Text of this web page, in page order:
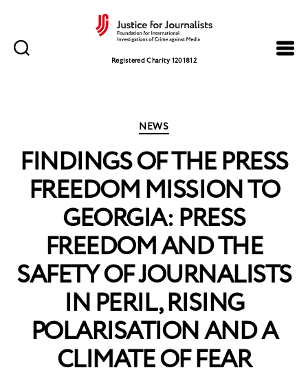
for
Registered Charity 1201812
Categories
NEWS
FINDINGS OF THE PRESS
FREEDOM MISSION TO
GEORGIA: PRESS
FREEDOM AND THE
SAFETY OF JOURNALISTS
IN PERIL, RISING
POLARISATION AND A
CLIMATE OF FEAR